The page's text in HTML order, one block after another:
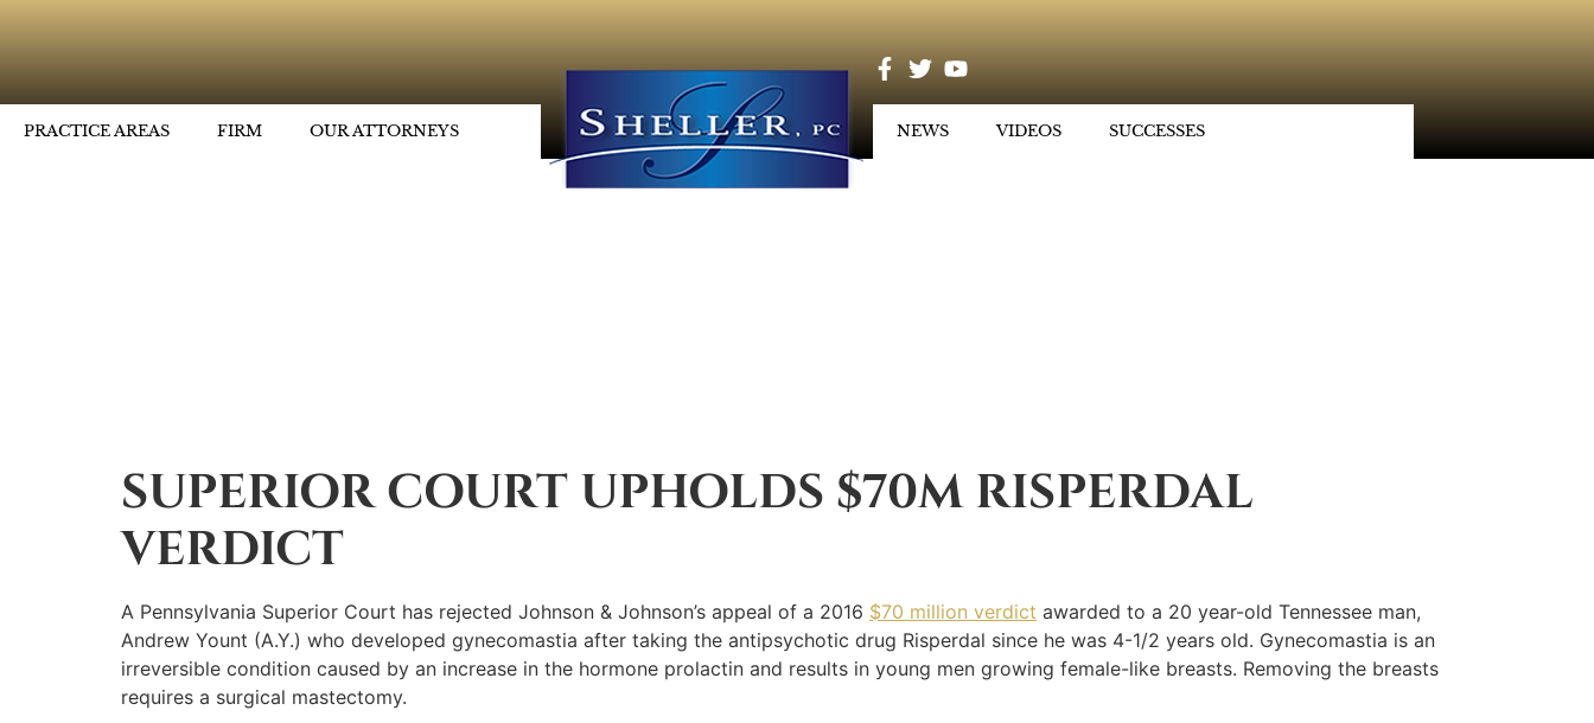
PRACTICE AREAS FIRM OUR ATTORNEYS NEWS VIDEOS SUCCESSES
SUPERIOR COURT UPHOLDS $70M RISPERDAL
VERDICT
A Pennsylvania Superior Court has rejected Johnson & Johnson’s appeal of a 2016 $70 million verdict awarded to a 20 year-old Tennessee man,
Andrew Yount (A.Y.) who developed gynecomastia after taking the antipsychotic drug Risperdal since he was 4-1/2 years old. Gynecomastia is an
irreversible condition caused by an increase in the hormone prolactin and results in young men growing female-like breasts. Removing the breasts
requires a surgical mastectomy.